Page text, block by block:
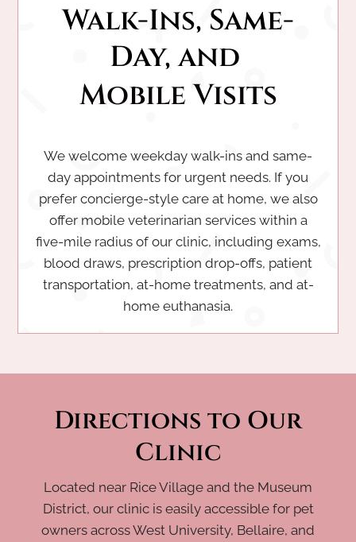
Walk-Ins, Same-
Day, and
Mobile Visits
We welcome weekday walk-ins and same-
day appointments for urgent needs. If you
prefer concierge-style care at home, we also
offer mobile veterinarian services within a
five-mile radius of our clinic, including exams,
blood draws, prescription drop-offs, patient
transportation, at-home treatments, and at-
home euthanasia.
Directions to Our
Clinic
Located near Rice Village and the Museum
District, our clinic is easily accessible for pet
owners across West University, Bellaire, and